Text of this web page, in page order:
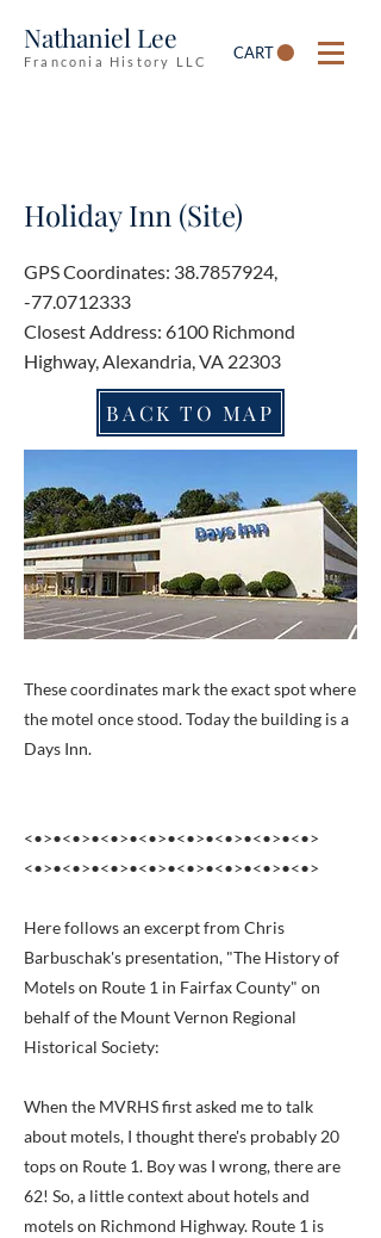
Nathaniel Lee
Franconia History LLC CART
Holiday Inn (Site)
GPS Coordinates: 38.7857924,
-77.0712333
Closest Address: 6100 Richmond
Highway, Alexandria, VA 22303
BACK TO MAP
These coordinates mark the exact spot where
the motel once stood. Today the building is a
Days Inn.
<•>•<•>•<•>•<•>•<•>•<•>•<•>•<•>
<•>•<•>•<•>•<•>•<•>•<•>•<•>•<•>
Here follows an excerpt from Chris
Barbuschak's presentation, "The History of
Motels on Route 1 in Fairfax County" on
behalf of the Mount Vernon Regional
Historical Society:
When the MVRHS first asked me to talk
about motels, I thought there's probably 20
tops on Route 1. Boy was I wrong, there are
62! So, a little context about hotels and
motels on Richmond Highway. Route 1 is